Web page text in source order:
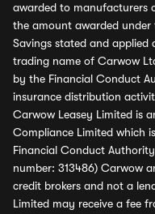
awarded to manufacturers
the amount awarded under
Savings stated and
trading name of Carwow
by the Financial Conduct
insurance distribution
Carwow Leasey Limited is
Compliance Limited which
Financial Conduct
number: 313486) Carwow
credit brokers and not a
Limited may receive a fee